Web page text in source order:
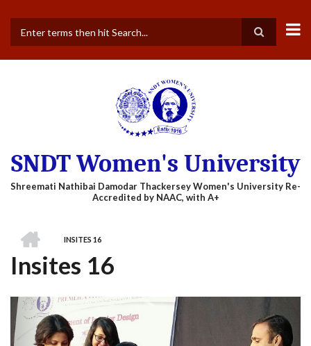
main
SNDT Women's University
BREADCRUMB
INSITES 16
Insites 16